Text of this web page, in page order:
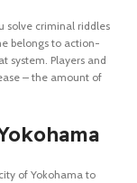
solve criminal riddles
belongs to action-
system. Players and
– the amount of
of Yokohama to